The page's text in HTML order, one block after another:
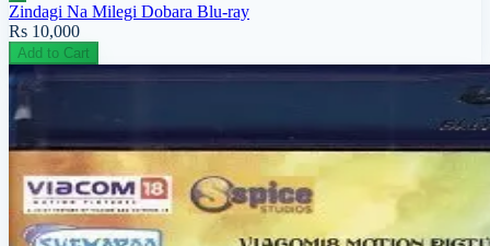
Zindagi Na Milegi Dobara Blu-ray
Rs 10,000
Add to Cart